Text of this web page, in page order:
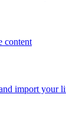
content
import your